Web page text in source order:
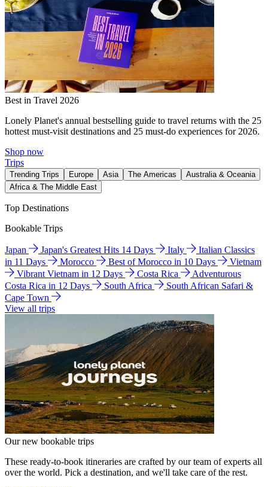
Best in Travel 2026
Lonely Planet's annual bestselling guide to travel returns with the 25
hottest must-visit destinations and 25 must-do experiences for 2026.
Shop now
Trips
Trending Trips Europe Asia The Americas
Australia & Oceania
Africa & The Middle East
Top Destinations
Bookable Trips
Japan Japan's Greatest Hits 14 Days Italy
Italian Classics
in 11 Days
Morocco Best of Morocco in 10 Days
Vietnam
Vibrant Vietnam in 12 Days
Costa Rica
Adventurous
Costa Rica in 12 Days
South Africa
South African Safari &
Cape Town
View all trips
Our new bookable trips
These ready-to-book itineraries are crafted by our team of experts all
over the world. Pick a destination, and we'll take care of the rest.